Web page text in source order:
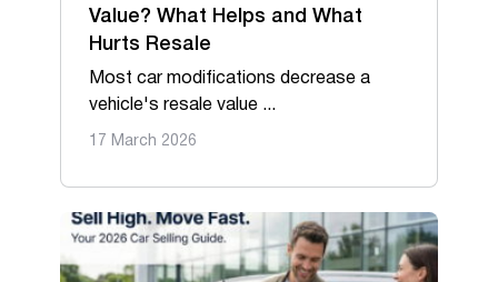
Value? What Helps and What
Hurts Resale
Most car modifications decrease a
vehicle's resale value ...
17 March 2026